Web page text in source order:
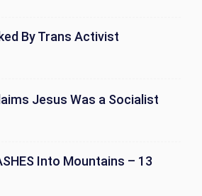
By Trans Activist
Jesus Was a Socialist
Into Mountains – 13